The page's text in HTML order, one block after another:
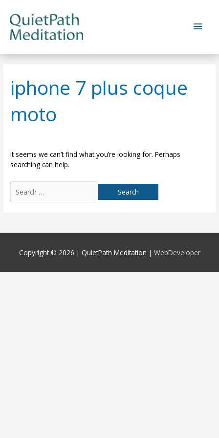
content
Main
iphone 7 plus coque
moto
It seems we can’t find what you’re looking for. Perhaps
searching can help.
for:
Copyright © 2026 | QuietPath Meditation | WebDeveloper